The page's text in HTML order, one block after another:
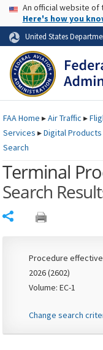
Skip to page content
USA Banner
An official website of
Here's how you
United States
FAAHome ▸Air Traffic ▸
Services ▸Digital Products
Search
Terminal
Search
Procedure
2026 (2602)
Volume: EC-1
Change search